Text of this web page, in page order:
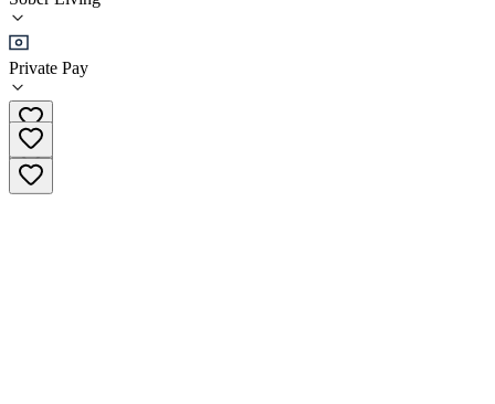
Private Pay
Sober Living
(385) 446-2218